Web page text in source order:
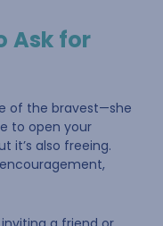
Ask for
of the bravest—she
to open your
it’s also freeing.